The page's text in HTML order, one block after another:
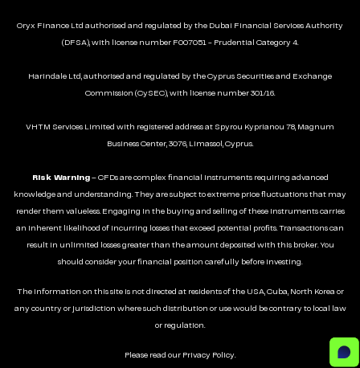
Oryx Finance Ltd authorised and regulated by the Dubai Financial Services Authority
(DFSA), with license number F007051 - Prudential Category 4.
Harindale Ltd, authorised and regulated by the Cyprus Securities and Exchange
Commission (CySEC), with license number 301/16.
VHTM Services Limited with registered address at Spyrou Kyprianou 78, Magnum
Business Center, 3076, Limassol, Cyprus.
Risk Warning– CFDs are complex financial instruments requiring advanced
knowledge and understanding. They are subject to extreme price fluctuations that may
render them valueless. Engaging in the buying and selling of these instruments carries
an inherent likelihood of incurring losses that exceed potential profits. Transactions can
result in unlimited losses greater than the amount deposited with this broker. You
should consider your financial position carefully before investing.
The information on this site is not directed at residents of the USA, Cuba, North Korea or
any country or jurisdiction where such distribution or use would be contrary to local law
or regulation.
Please read our Privacy Policy.